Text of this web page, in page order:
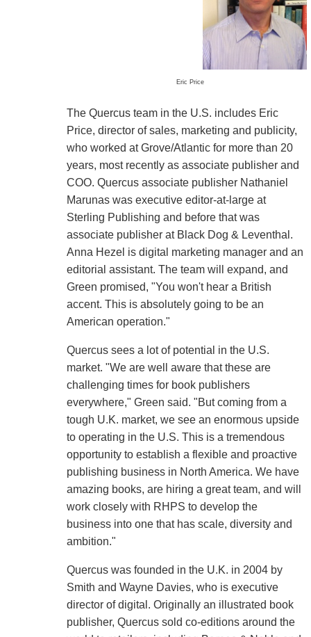
Eric Price
The Quercus team in the U.S. includes Eric
Price, director of sales, marketing and publicity,
who worked at Grove/Atlantic for more than 20
years, most recently as associate publisher and
COO. Quercus associate publisher Nathaniel
Marunas was executive editor-at-large at
Sterling Publishing and before that was
associate publisher at Black Dog & Leventhal.
Anna Hezel is digital marketing manager and an
editorial assistant. The team will expand, and
Green promised, "You won't hear a British
accent. This is absolutely going to be an
American operation."
Quercus sees a lot of potential in the U.S.
market. "We are well aware that these are
challenging times for book publishers
everywhere," Green said. "But coming from a
tough U.K. market, we see an enormous upside
to operating in the U.S. This is a tremendous
opportunity to establish a flexible and proactive
publishing business in North America. We have
amazing books, are hiring a great team, and will
work closely with RHPS to develop the
business into one that has scale, diversity and
ambition."
Quercus was founded in the U.K. in 2004 by
Smith and Wayne Davies, who is executive
director of digital. Originally an illustrated book
publisher, Quercus sold co-editions around the